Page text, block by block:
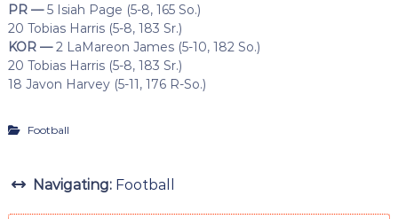
PR —5 Isiah Page (5-8, 165 So.)
20 Tobias Harris (5-8, 183 Sr.)
KOR —2 LaMareon James (5-10, 182 So.)
20 Tobias Harris (5-8, 183 Sr.)
18 Javon Harvey (5-11, 176 R-So.)
Football
Navigating: Football